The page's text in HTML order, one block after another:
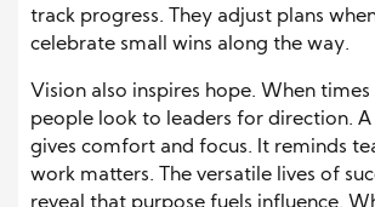
track progress. They adjust plans
celebrate small wins along the way.
Vision also inspires hope. When times
people look to leaders for direction.
gives comfort and focus. It reminds
work matters. The versatile lives of